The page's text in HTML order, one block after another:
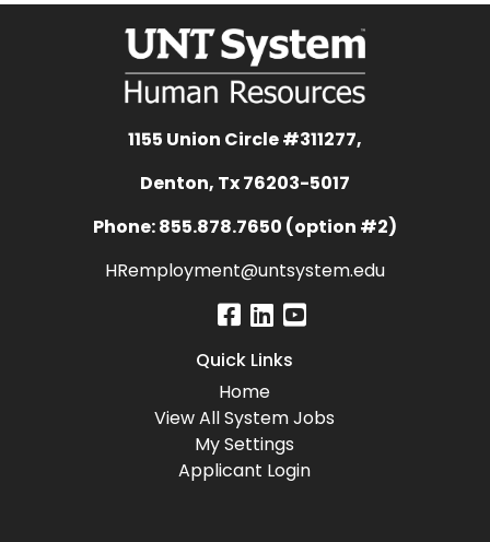
1155 Union Circle #311277,
Denton, Tx 76203-5017
Phone: 855.878.7650 (option #2)
HRemployment@untsystem.edu
Quick Links
Home
View All System Jobs
My Settings
Applicant Login